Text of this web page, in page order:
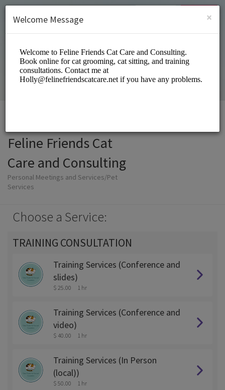
SIGN UP
Feline Friends Cat
Care and Consulting
Personal Meetings and Services/Pet
Services
Choose a Service:
TRAINING CONSULTATION
Training Services (Conference and
slides)
$ 25.00 1 hr
Training Services (Conference and
video)
$ 40.00 1 hr
Training Services (In Person
(local))
$ 50.00 1 hr
×
Welcome Message